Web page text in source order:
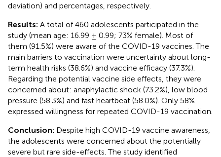
deviation) and percentages, respectively.
Results: A total of 460 adolescents participated in the
study (mean age: 16.99 ± 0.99; 73% female). Most of
them (91.5%) were aware of the COVID-19 vaccines. The
main barriers to vaccination were uncertainty about long-
term health risks (38.6%) and vaccine efficacy (37.3%).
Regarding the potential vaccine side effects, they were
concerned about: anaphylactic shock (73.2%), low blood
pressure (58.3%) and fast heartbeat (58.0%). Only 58%
expressed willingness for repeated COVID-19 vaccination.
Conclusion: Despite high COVID-19 vaccine awareness,
the adolescents were concerned about the potentially
severe but rare side-effects. The study identified